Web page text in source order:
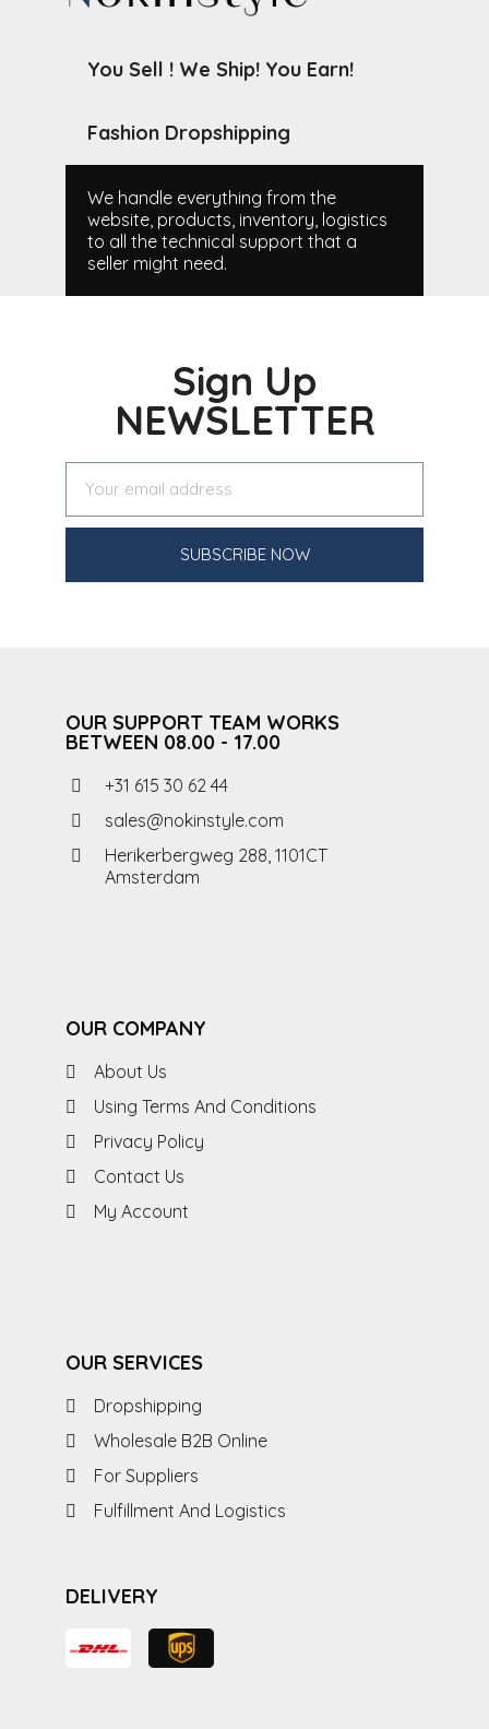
You Sell ! We Ship! You Earn!
Fashion Dropshipping
We handle everything from the
website, products, inventory, logistics
to all the technical support that a
seller might need.
Sign Up
NEWSLETTER
SUBSCRIBE NOW
OUR SUPPORT TEAM WORKS
BETWEEN 08.00 - 17.00
+31 615 30 62 44
sales@nokinstyle.com
Herikerbergweg 288, 1101CT
Amsterdam
OUR COMPANY
About Us
Using Terms And Conditions
Privacy Policy
Contact Us
My Account
OUR SERVICES
Dropshipping
Wholesale B2B Online
For Suppliers
Fulfillment And Logistics
DELIVERY